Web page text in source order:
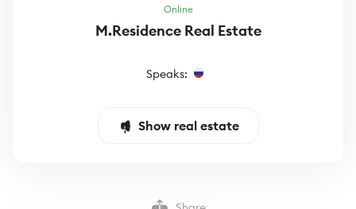
Online
M.Residence Real Estate
Speaks:
Show real estate